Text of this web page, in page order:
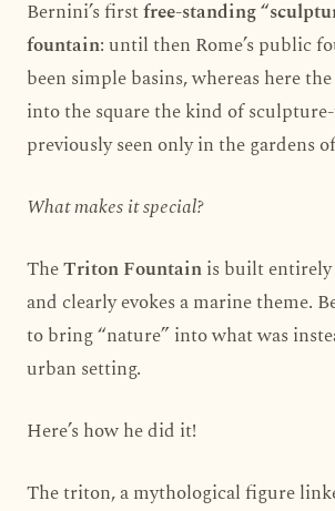
Bernini’s firstfree-standing
fountain: until then Rome’s public
been simple basins, whereas here
into the square the kind of
previously seen only in the gardens
What makes it special?
TheTriton Fountainis built
and clearly evokes a marine theme.
to bring “nature” into what was
urban setting.
Here’s how he did it!
The triton, a mythological figure